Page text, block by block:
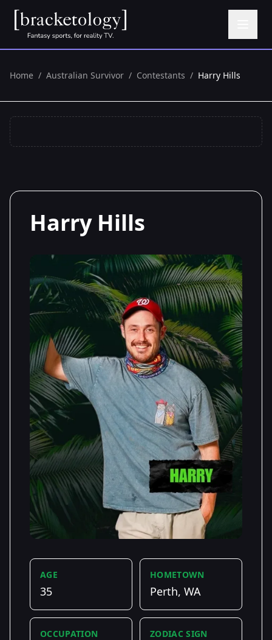
Home / Australian Survivor / Contestants / Harry Hills
Harry Hills
AGE
35
HOMETOWN
Perth, WA
OCCUPATION ZODIAC SIGN